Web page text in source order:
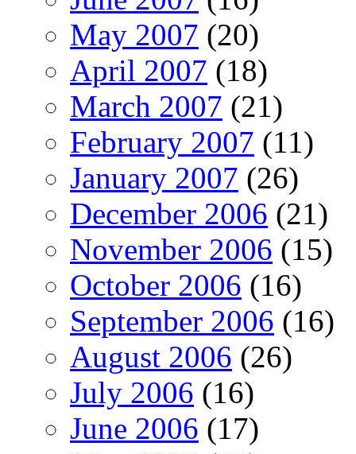
May 2007 (20)
April 2007 (18)
March 2007 (21)
February 2007 (11)
January 2007 (26)
December 2006 (21)
November 2006 (15)
October 2006 (16)
September 2006 (16)
August 2006 (26)
July 2006 (16)
June 2006 (17)